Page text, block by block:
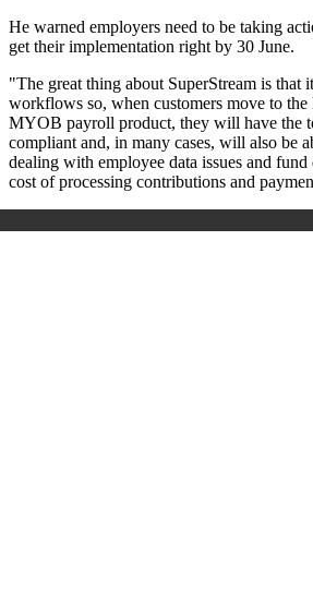
He warned employers need to be taking
get their implementation right by 30 June.
"The great thing about SuperStream is that
workflows so, when customers move to the
MYOB payroll product, they will have the
compliant and, in many cases, will also be
dealing with employee data issues and fund
cost of processing contributions and